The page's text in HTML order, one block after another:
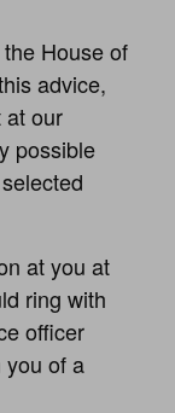
House of
advice,
at our
possible
at you at
ring with
officer
you of a